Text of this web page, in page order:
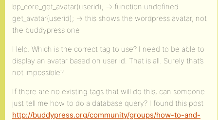
bp_core_get_avatar(userid); -> function undefined
get_avatar(userid); -> this shows the wordpress avatar, not
the buddypress one
Help. Which is the correct tag to use? I need to be able to
display an avatar based on user id. That is all. Surely that’s
not impossible?
If there are no existing tags that will do this, can someone
just tell me how to do a database query? I found this post
http://buddypress.org/community/groups/how-to-and-